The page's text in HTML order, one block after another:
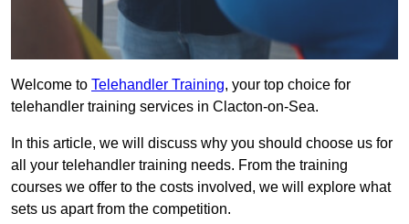
Welcome to Telehandler Training, your top choice for
telehandler training services in Clacton-on-Sea.
In this article, we will discuss why you should choose us for
all your telehandler training needs. From the training
courses we offer to the costs involved, we will explore what
sets us apart from the competition.